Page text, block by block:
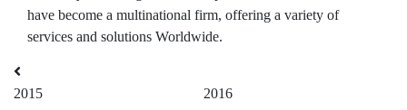
have become a multinational firm, offering a variety of
services and solutions Worldwide.
2015 2016